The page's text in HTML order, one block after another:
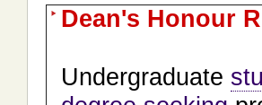
Dean's Honour
Undergraduate